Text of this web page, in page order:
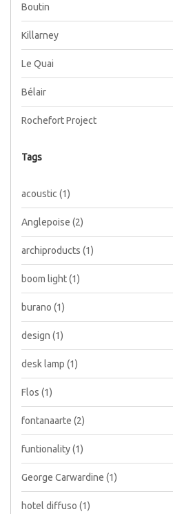
Boutin
Killarney
Le Quai
Bélair
Rochefort Project
Tags
acoustic (1)
Anglepoise (2)
archiproducts (1)
boom light(1)
burano (1)
design (1)
desk lamp (1)
Flos (1)
fontanaarte (2)
funtionality(1)
George Carwardine (1)
hotel diffuso (1)